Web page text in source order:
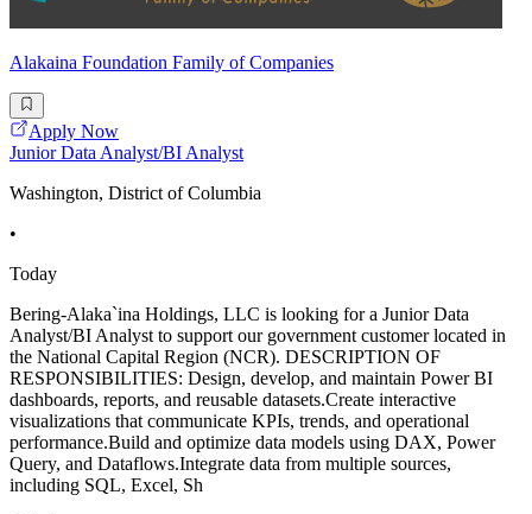
Alakaina Foundation Family of Companies
Apply Now
Junior Data Analyst/BI Analyst
Washington, District of Columbia
•
Today
Bering-Alaka`ina Holdings, LLC is looking for a Junior Data
Analyst/BI Analyst to support our government customer located in
the National Capital Region (NCR). DESCRIPTION OF
RESPONSIBILITIES: Design, develop, and maintain Power BI
dashboards, reports, and reusable datasets.Create interactive
visualizations that communicate KPIs, trends, and operational
performance.Build and optimize data models using DAX, Power
Query, and Dataflows.Integrate data from multiple sources,
including SQL, Excel, Sh